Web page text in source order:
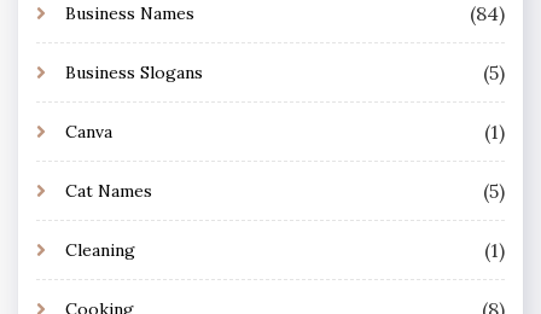
Business Names (84)
Business Slogans (5)
Canva (1)
Cat Names (5)
Cleaning (1)
Cooking